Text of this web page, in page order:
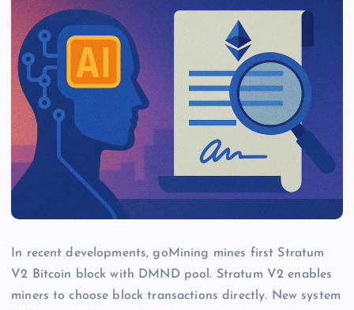
In recent developments, goMining mines first Stratum
V2 Bitcoin block with DMND pool. Stratum V2 enables
miners to choose block transactions directly. New system